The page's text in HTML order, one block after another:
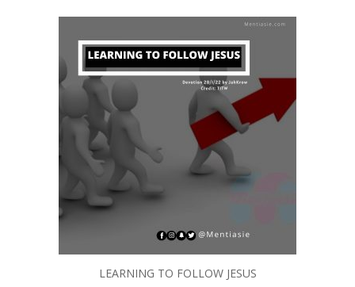
LEARNING TO FOLLOW JESUS